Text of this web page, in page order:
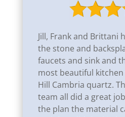
Jill, Frank and Brittani
the stone and
faucets and sink and
most beautiful
Hill Cambria quartz.
team all did a great
the plan the material